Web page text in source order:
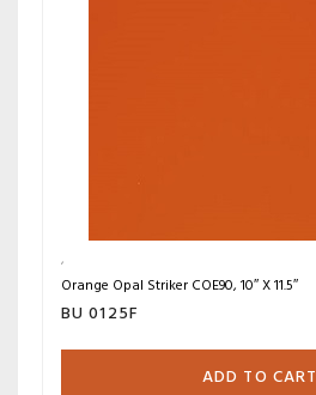
Orange Opal Striker COE90, 10″ X 11.5″
BU 0125F
ADD TO CART